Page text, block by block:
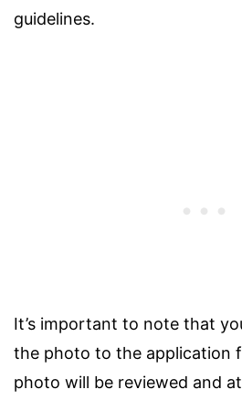
guidelines.
It’s important to note that
the photo to the application
photo will be reviewed and